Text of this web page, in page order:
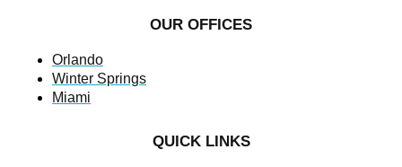
OUR OFFICES
Orlando
Winter Springs
Miami
QUICK LINKS